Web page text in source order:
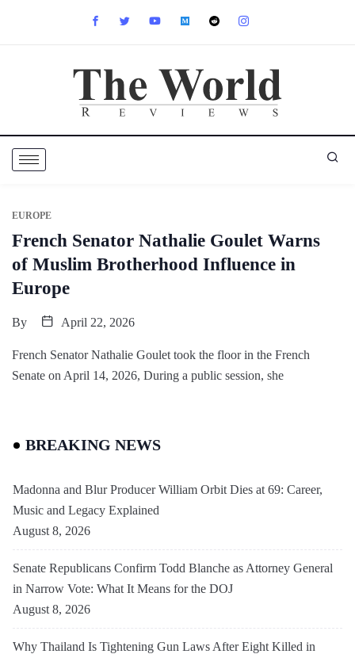
EUROPE
French Senator Nathalie Goulet Warns
of Muslim Brotherhood Influence in
Europe
By April 22, 2026
French Senator Nathalie Goulet took the floor in the French
Senate on April 14, 2026, During a public session, she
BREAKING NEWS
Madonna and Blur Producer William Orbit Dies at 69: Career,
Music and Legacy Explained
August 8, 2026
Senate Republicans Confirm Todd Blanche as Attorney General
in Narrow Vote: What It Means for the DOJ
August 8, 2026
Why Thailand Is Tightening Gun Laws After Eight Killed in